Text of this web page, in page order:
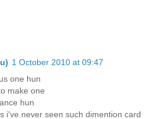
1 October 2010 at 09:47
one hun
make one
hun
i've never seen such dimention card